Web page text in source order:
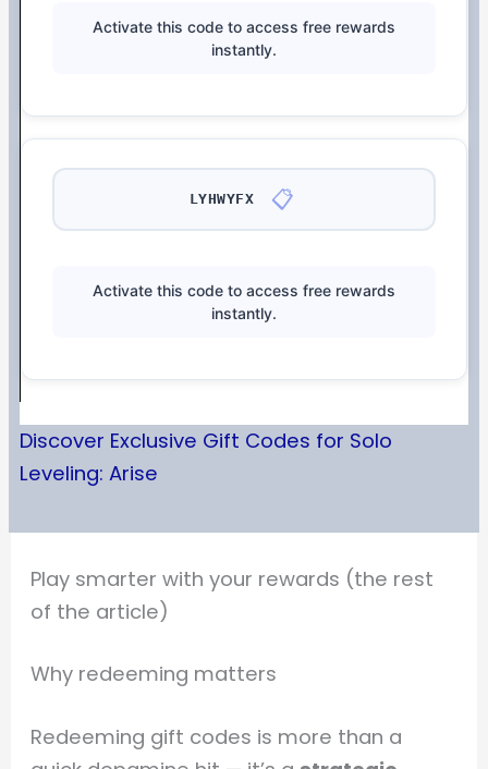
Activate this code to access free rewards
instantly.
LYHWYFX 📋
Activate this code to access free rewards
instantly.
Discover Exclusive Gift Codes for Solo
Leveling: Arise
Play smarter with your rewards (the rest
of the article)
Why redeeming matters
Redeeming gift codes is more than a